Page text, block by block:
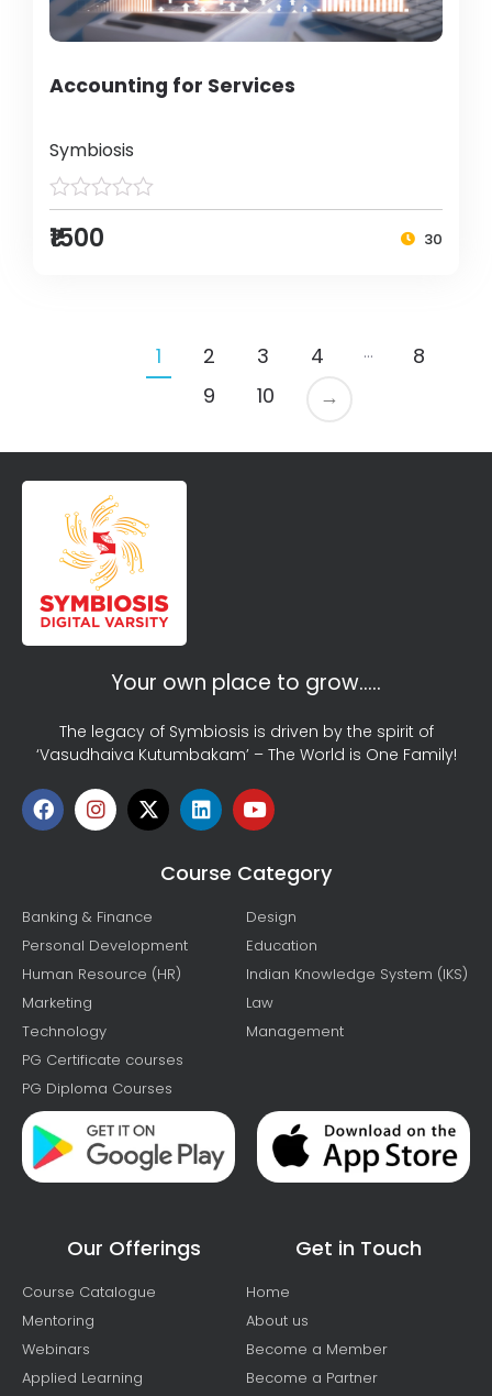
Accounting for Services
Symbiosis
₹1500 30
1 2 3 4 …
8
9
10 →
Your own place to grow…..
The legacy of Symbiosis is driven by the spirit of
‘Vasudhaiva Kutumbakam’ – The World is One Family!
Course Category
Banking & Finance
Personal Development
Human Resource (HR)
Marketing
Technology
PG Certificate courses
PG Diploma Courses
Design
Education
Indian Knowledge System (IKS)
Law
Management
Our Offerings
Course Catalogue
Mentoring
Webinars
Applied Learning
Get in Touch
Home
About us
Become a Member
Become a Partner